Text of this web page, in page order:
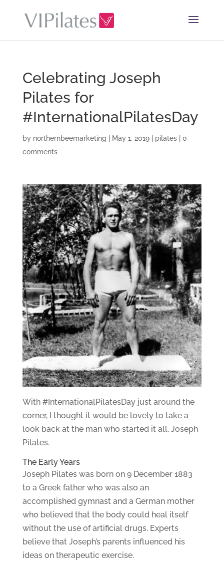
Celebrating Joseph
Pilates for
#InternationalPilatesDay
by northernbeemarketing May 1, 2019| pilates| 0
comments
With #InternationalPilatesDay just around the
corner, I thought it would be lovely to take a
look back at the man who started it all, Joseph
Pilates.
The Early Years
Joseph Pilates was born on 9 December 1883
to a Greek father who was also an
accomplished gymnast and a German mother
who believed that the body could heal itself
without the use of artificial drugs. Experts
believe that Joseph’s parents influenced his
ideas on therapeutic exercise.